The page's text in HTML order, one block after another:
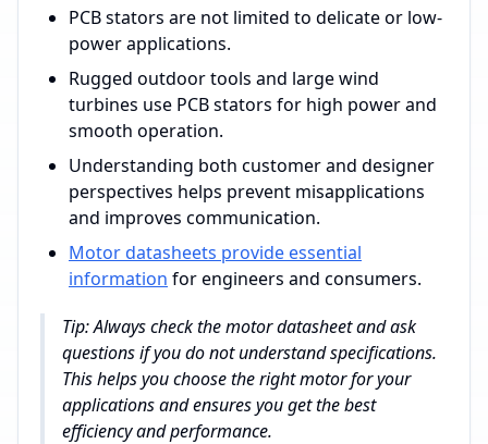
PCB stators are not limited to delicate or low-
power applications.
Rugged outdoor tools and large wind
turbines use PCB stators for high power and
smooth operation.
Understanding both customer and designer
perspectives helps prevent misapplications
and improves communication.
Motor datasheets provide essential
information for engineers and consumers.
Tip: Always check the motor datasheet and ask
questions if you do not understand specifications.
This helps you choose the right motor for your
applications and ensures you get the best
efficiency and performance.